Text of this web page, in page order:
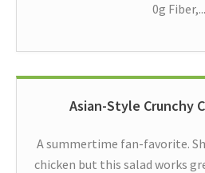
0g Fiber,...
Asian-Style Crunchy
A summertime fan-favorite.
chicken but this salad works